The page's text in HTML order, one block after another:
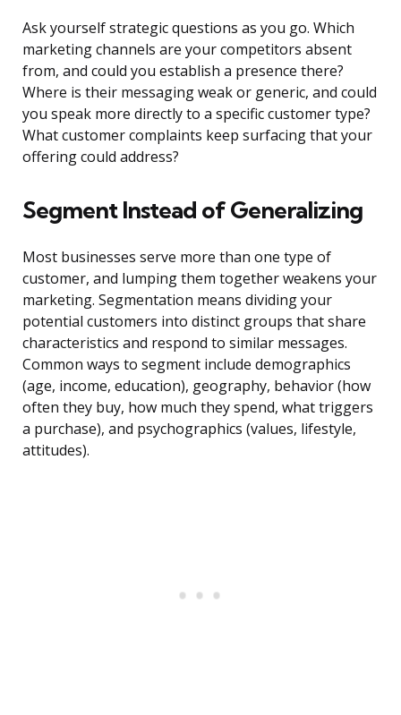
Ask yourself strategic questions as you go. Which
marketing channels are your competitors absent
from, and could you establish a presence there?
Where is their messaging weak or generic, and could
you speak more directly to a specific customer type?
What customer complaints keep surfacing that your
offering could address?
Segment Instead of Generalizing
Most businesses serve more than one type of
customer, and lumping them together weakens your
marketing. Segmentation means dividing your
potential customers into distinct groups that share
characteristics and respond to similar messages.
Common ways to segment include demographics
(age, income, education), geography, behavior (how
often they buy, how much they spend, what triggers
a purchase), and psychographics (values, lifestyle,
attitudes).